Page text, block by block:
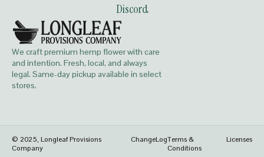
We craft premium hemp flower with care
and intention. Fresh, local, and always
legal. Same-day pickup available in select
stores.
Discord
© 2025, Longleaf Provisions
Company
ChangeLogTerms &
Conditions
Licenses